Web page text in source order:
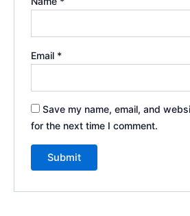
Email *
Save my name, email, and
for the next time I comment.